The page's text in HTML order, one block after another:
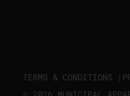
TERMS & CONDITIONS |